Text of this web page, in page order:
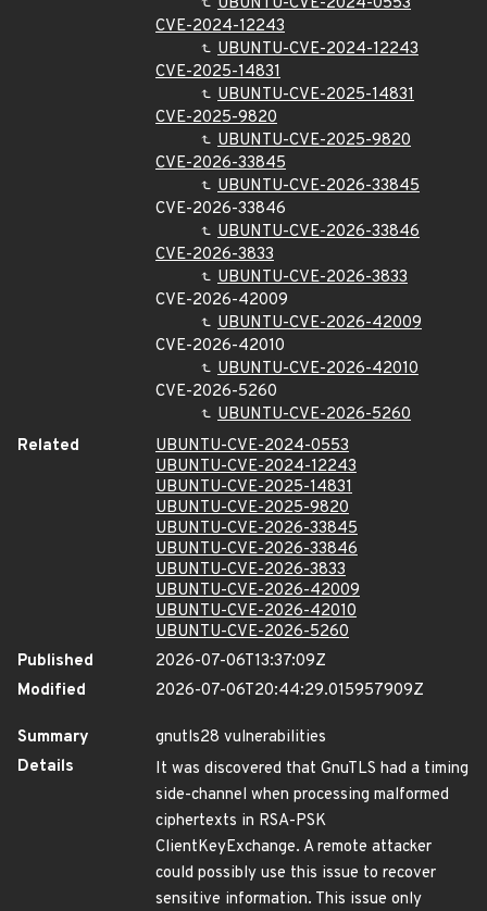
CVE-2024-12243
UBUNTU-CVE-2024-12243
CVE-2025-14831
UBUNTU-CVE-2025-14831
CVE-2025-9820
UBUNTU-CVE-2025-9820
CVE-2026-33845
UBUNTU-CVE-2026-33845
CVE-2026-33846
UBUNTU-CVE-2026-33846
CVE-2026-3833
UBUNTU-CVE-2026-3833
CVE-2026-42009
UBUNTU-CVE-2026-42009
CVE-2026-42010
UBUNTU-CVE-2026-42010
CVE-2026-5260
UBUNTU-CVE-2026-5260
Related
UBUNTU-CVE-2024-0553
UBUNTU-CVE-2024-12243
UBUNTU-CVE-2025-14831
UBUNTU-CVE-2025-9820
UBUNTU-CVE-2026-33845
UBUNTU-CVE-2026-33846
UBUNTU-CVE-2026-3833
UBUNTU-CVE-2026-42009
UBUNTU-CVE-2026-42010
UBUNTU-CVE-2026-5260
Published
2026-07-06T13:37:09Z
Modified
2026-07-06T20:44:29.015957909Z
Summary
gnutls28 vulnerabilities
Details
It was discovered that GnuTLS had a timing
side-channel when processing malformed
ciphertexts in RSA-PSK
ClientKeyExchange. A remote attacker
could possibly use this issue to recover
sensitive information. This issue only